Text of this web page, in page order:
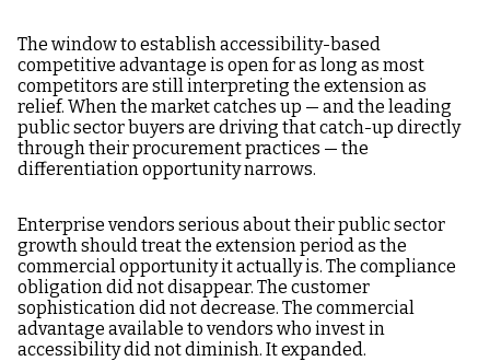
The window to establish accessibility-based
competitive advantage is open for as long as most
competitors are still interpreting the extension as
relief. When the market catches up — and the leading
public sector buyers are driving that catch-up directly
through their procurement practices — the
differentiation opportunity narrows.
Enterprise vendors serious about their public sector
growth should treat the extension period as the
commercial opportunity it actually is. The compliance
obligation did not disappear. The customer
sophistication did not decrease. The commercial
advantage available to vendors who invest in
accessibility did not diminish. It expanded.